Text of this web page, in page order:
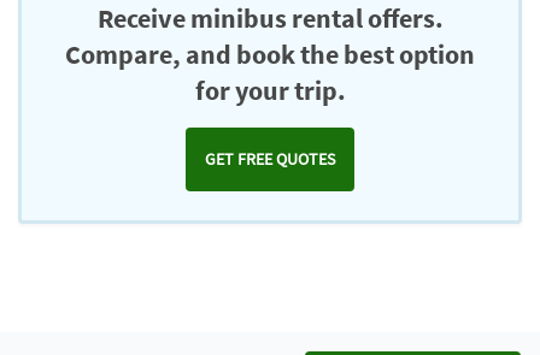
Receive minibus rental offers.
Compare, and book the best option
for your trip.
GET FREE QUOTES